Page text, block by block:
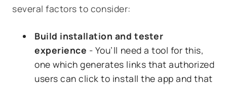
several factors to consider:
Build installation and tester
experience - You’ll need a tool for this,
one which generates links that authorized
users can click to install the app and that